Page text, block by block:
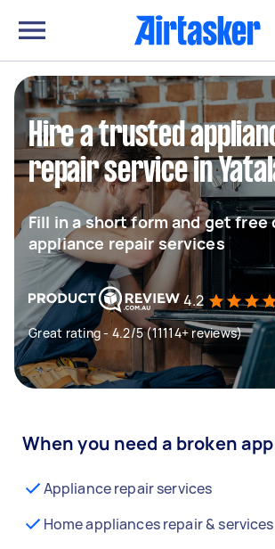
Hire a trusted
repair service in
Fill in a short form and get
appliance repair services
4.2
Great rating - 4.2/5 (11114+ reviews)
When you need a broken
Appliance repair services
Home appliances repair & services